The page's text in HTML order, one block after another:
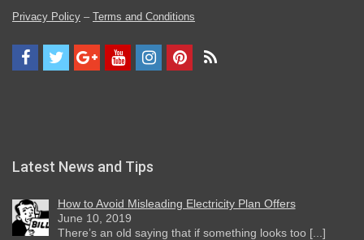
Privacy Policy – Terms and Conditions
Latest News and Tips
How to Avoid Misleading Electricity Plan Offers
June 10, 2019
There’s an old saying that if something looks too [...]